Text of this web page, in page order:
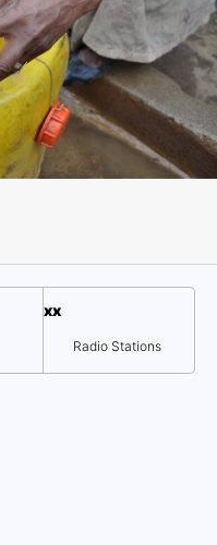
xx
Radio Stations